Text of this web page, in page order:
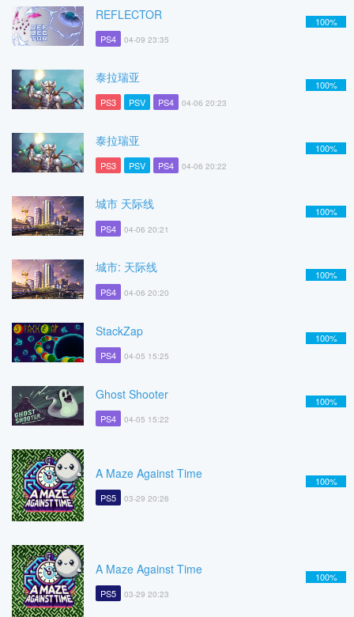
REFLECTOR
PS4 04-09 23:35
100%
泰拉瑞亚
PS3 PSV PS4 04-06 20:23
100%
泰拉瑞亚
PS3 PSV PS4 04-06 20:22
100%
城市 天际线
PS4 04-06 20:21
100%
城市: 天际线
PS4 04-06 20:20
100%
StackZap
PS4 04-05 15:25
100%
Ghost Shooter
PS4 04-05 15:22
100%
A Maze Against Time
PS5 03-29 20:26
100%
A Maze Against Time
PS5 03-29 20:23
100%